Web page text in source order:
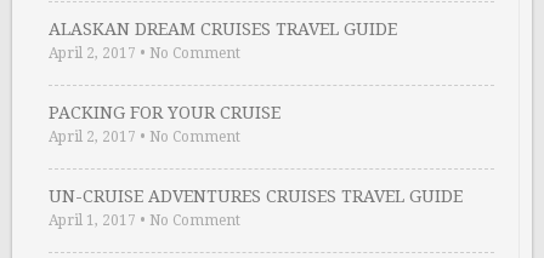
ALASKAN DREAM CRUISES TRAVEL GUIDE
April 2, 2017 • No Comment
PACKING FOR YOUR CRUISE
April 2, 2017 • No Comment
UN-CRUISE ADVENTURES CRUISES TRAVEL GUIDE
April 1, 2017 • No Comment